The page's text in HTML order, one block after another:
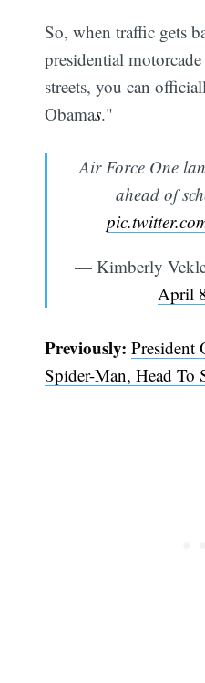
So, when traffic gets
presidential
streets, you can
Obamas."
Air Force One
ahead of
— Kimberly
April
Previously: President
Spider-Man, Head To